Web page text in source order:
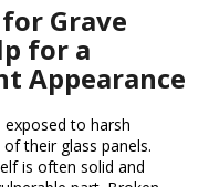
Grave
for a
Appearance
to harsh
their glass panels.
is often solid and